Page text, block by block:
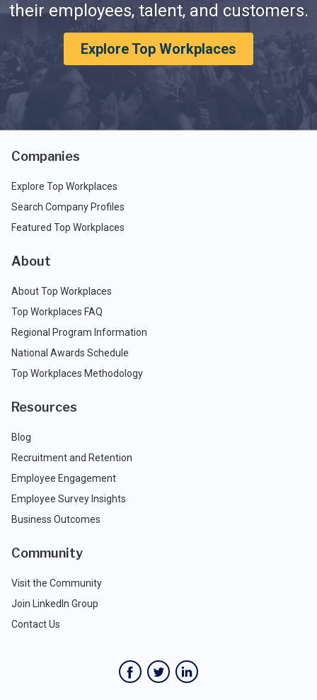
their employees, talent, and customers.
Explore Top Workplaces
Companies
Explore Top Workplaces
Search Company Profiles
Featured Top Workplaces
About
About Top Workplaces
Top Workplaces FAQ
Regional Program Information
National Awards Schedule
Top Workplaces Methodology
Resources
Blog
Recruitment and Retention
Employee Engagement
Employee Survey Insights
Business Outcomes
Community
Visit the Community
Join LinkedIn Group
Contact Us